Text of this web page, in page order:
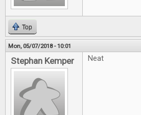
Top
Mon, 05/07/2018 - 10:01
Stephan Kemper Neat